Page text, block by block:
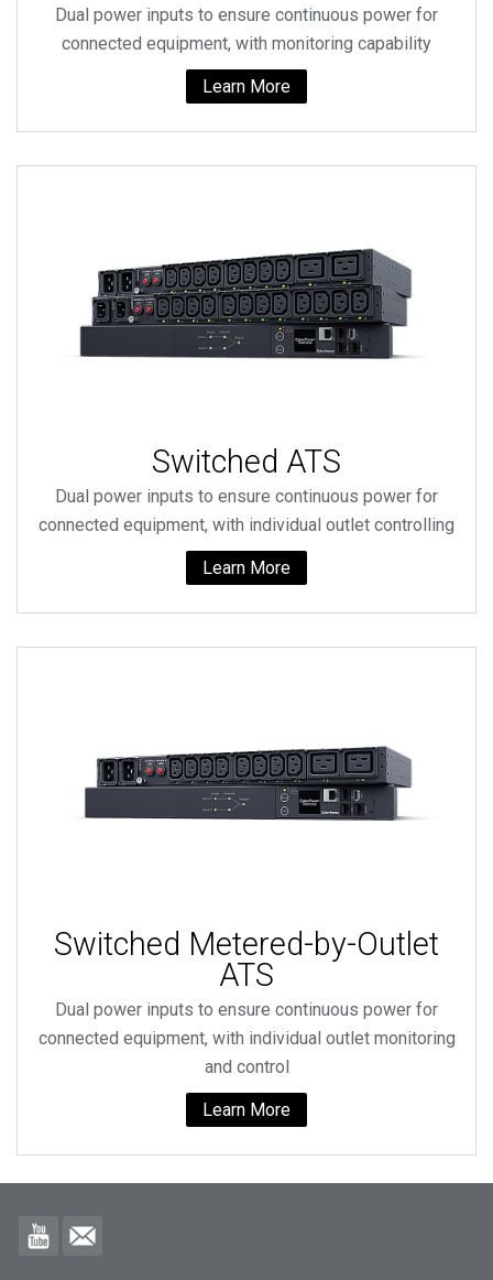
Dual power inputs to ensure continuous power for
connected equipment, with monitoring capability
Learn More
Switched ATS
Dual power inputs to ensure continuous power for
connected equipment, with individual outlet controlling
Learn More
Switched Metered-by-Outlet
ATS
Dual power inputs to ensure continuous power for
connected equipment, with individual outlet monitoring
and control
Learn More